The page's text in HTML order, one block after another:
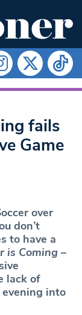
fails
Game
over
don’t
to have a
is Coming –
lack of
into